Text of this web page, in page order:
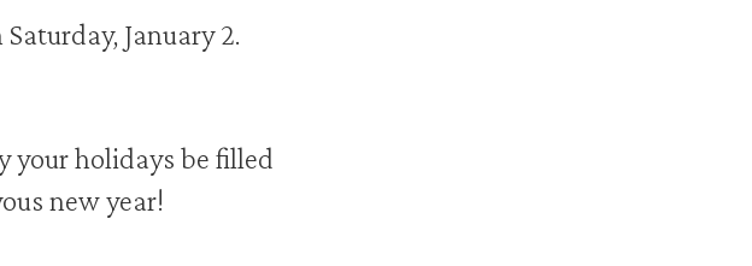
January 2.
your holidays be filled
new year!